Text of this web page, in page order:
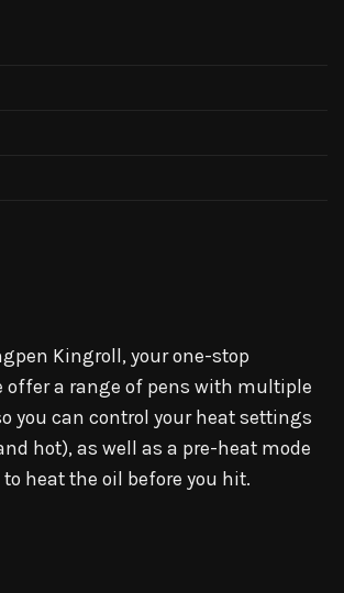
Kingroll, your one-stop
offer a range of pens with multiple
you can control your heat settings
hot), as well as a pre-heat mode
heat the oil before you hit.